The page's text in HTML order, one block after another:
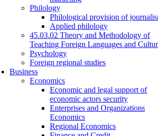
Philology
Philological provision of
Applied philology
45.03.02 Theory and Methodology of
Teaching Foreign Languages and
Psychology
Foreign regional studies
Business
Economics
Economic and legal support of
economic actors security
Enterprises and Organizations
Economics
Regional Economics